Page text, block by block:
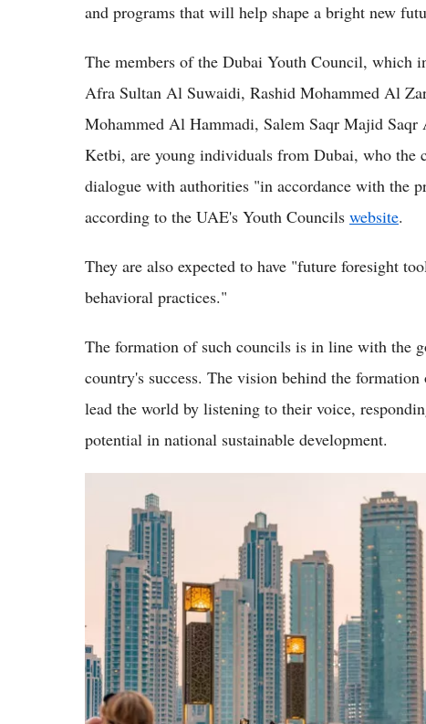
and programs that will help shape a bright new
The members of the Dubai Youth Council,
Afra Sultan Al Suwaidi, Rashid Mohammed Al
Mohammed Al Hammadi, Salem Saqr Majid
Ketbi, are young individuals from Dubai, who the
dialogue with authorities "in accordance with the
according to the UAE's Youth Councils website.
They are also expected to have "future foresight
behavioral practices."
The formation of such councils is in line with the
country's success. The vision behind the
lead the world by listening to their voice,
potential in national sustainable development.